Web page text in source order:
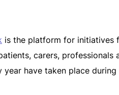
is the platform for initiatives
carers, professionals
have taken place during